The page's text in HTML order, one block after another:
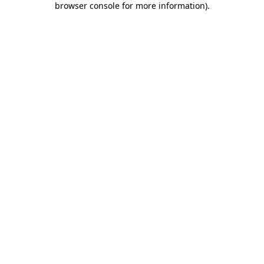
browser console for more information).